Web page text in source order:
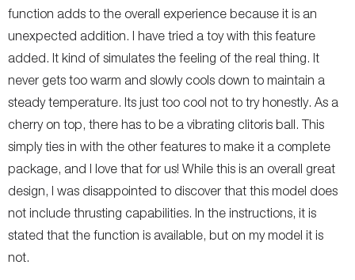
function adds to the overall experience because it is an
unexpected addition. I have tried a toy with this feature
added. It kind of simulates the feeling of the real thing. It
never gets too warm and slowly cools down to maintain a
steady temperature. Its just too cool not to try honestly. As a
cherry on top, there has to be a vibrating clitoris ball. This
simply ties in with the other features to make it a complete
package, and I love that for us! While this is an overall great
design, I was disappointed to discover that this model does
not include thrusting capabilities. In the instructions, it is
stated that the function is available, but on my model it is
not.